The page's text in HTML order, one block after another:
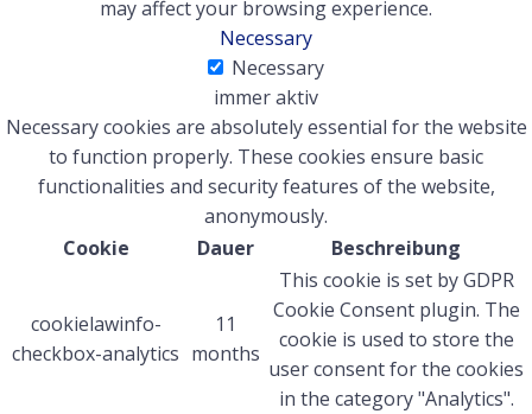
may affect your browsing experience.
Necessary
Necessary
immer aktiv
Necessary cookies are absolutely essential for the website
to function properly. These cookies ensure basic
functionalities and security features of the website,
anonymously.
Cookie
Dauer Beschreibung
cookielawinfo-
checkbox-analytics
11
months
This cookie is set by GDPR
Cookie Consent plugin. The
cookie is used to store the
user consent for the cookies
in the category "Analytics".